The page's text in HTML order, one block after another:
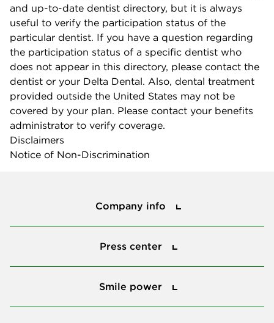
and up-to-date dentist directory, but it is always
useful to verify the participation status of the
particular dentist. If you have a question regarding
the participation status of a specific dentist who
does not appear in this directory, please contact the
dentist or your Delta Dental. Also, dental treatment
provided outside the United States may not be
covered by your plan. Please contact your benefits
administrator to verify coverage.
Disclaimers
Notice of Non-Discrimination
Company info
Press center
Smile power